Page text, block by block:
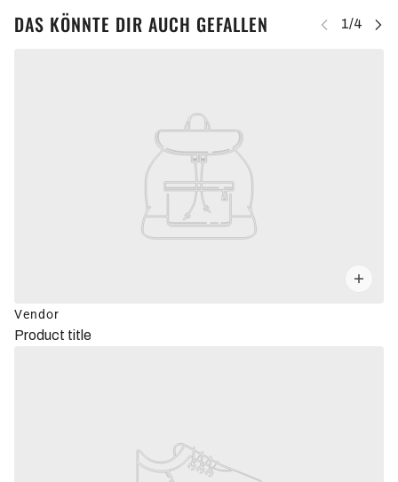
DAS KÖNNTE DIR AUCH GEFALLEN
Vendor
Product title